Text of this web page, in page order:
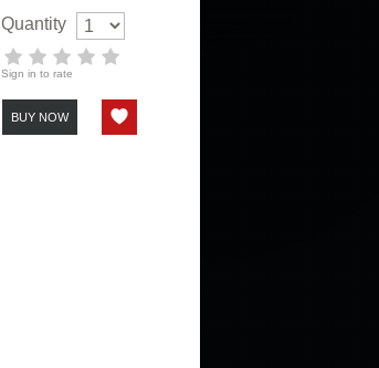
Quantity
Sign in to rate
BUY NOW